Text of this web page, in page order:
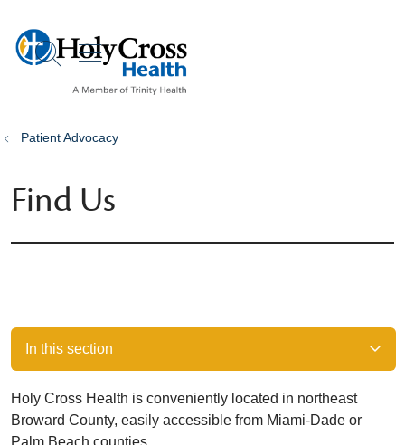
search
show off canvas menu
Patient Advocacy
Find Us
In this section
Holy Cross Health is conveniently located in northeast
Broward County, easily accessible from Miami-Dade or
Palm Beach counties.